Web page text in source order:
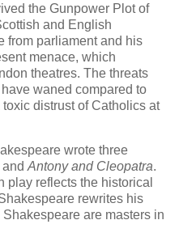
the Gunpower Plot of
and English
from parliament and his
menace, which
theatres. The threats
waned compared to
distrust of Catholics at
wrote three
and Antony and Cleopatra.
reflects the historical
rewrites his
are masters in